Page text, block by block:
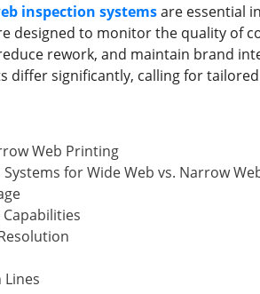
inspection systemsare essential
designed to monitor the quality of
rework, and maintain brand
differ significantly, calling for
Web Printing
for Wide Web vs. Narrow